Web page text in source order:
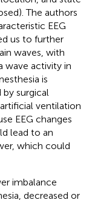
The authors
EEG
us to further
waves, with
wave activity in
is
by surgical
ventilation
EEG changes
lead to an
which could
imbalance
decreased or